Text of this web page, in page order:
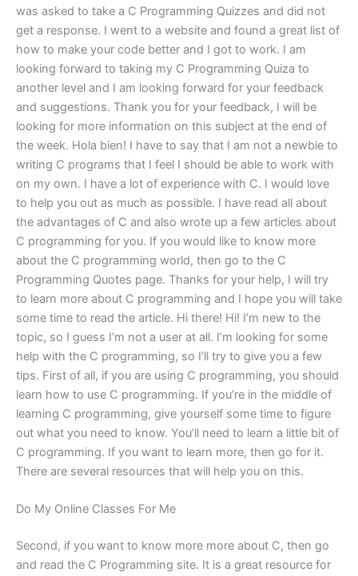
was asked to take a C Programming Quizzes and did not
get a response. I went to a website and found a great list of
how to make your code better and I got to work. I am
looking forward to taking my C Programming Quiza to
another level and I am looking forward for your feedback
and suggestions. Thank you for your feedback, I will be
looking for more information on this subject at the end of
the week. Hola bien! I have to say that I am not a newbie to
writing C programs that I feel I should be able to work with
on my own. I have a lot of experience with C. I would love
to help you out as much as possible. I have read all about
the advantages of C and also wrote up a few articles about
C programming for you. If you would like to know more
about the C programming world, then go to the C
Programming Quotes page. Thanks for your help, I will try
to learn more about C programming and I hope you will take
some time to read the article. Hi there! Hi! I’m new to the
topic, so I guess I’m not a user at all. I’m looking for some
help with the C programming, so I’ll try to give you a few
tips. First of all, if you are using C programming, you should
learn how to use C programming. If you’re in the middle of
learning C programming, give yourself some time to figure
out what you need to know. You’ll need to learn a little bit of
C programming. If you want to learn more, then go for it.
There are several resources that will help you on this.
Do My Online Classes For Me
Second, if you want to know more more about C, then go
and read the C Programming site. It is a great resource for